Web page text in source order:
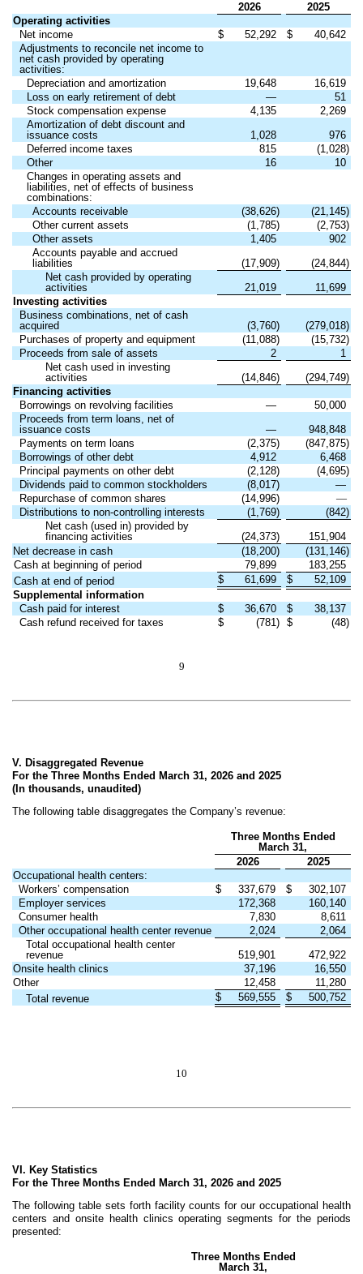
2026
2025
Operating activities
Net income
$ 52,292 $
40,642
Adjustments to reconcile net income to
net cash provided by operating
activities:
Depreciation and amortization
19,648
16,619
Loss on early retirement of debt
—
51
Stock compensation expense
4,135
2,269
Amortization of debt discount and
issuance costs
1,028
976
Deferred income taxes
815
(1,028)
Other
16
10
Changes in operating assets and
liabilities, net of effects of business
combinations:
Accounts receivable
(38,626)
(21,145)
Other current assets
(1,785)
(2,753)
Other assets
1,405
902
Accounts payable and accrued
liabilities
(17,909)
(24,844)
Net cash provided by operating
activities
21,019
11,699
Investing activities
Business combinations, net of cash
acquired
(3,760)
(279,018)
Purchases of property and equipment
(11,088)
(15,732)
Proceeds from sale of assets
2
1
Net cash used in investing
activities
(14,846)
(294,749)
Financing activities
Borrowings on revolving facilities
—
50,000
Proceeds from term loans, net of
issuance costs
—
948,848
Payments on term loans
(2,375)
(847,875)
Borrowings of other debt
4,912
6,468
Principal payments on other debt
(2,128)
(4,695)
Dividends paid to common stockholders
(8,017)
—
Repurchase of common shares
(14,996)
—
Distributions to non-controlling interests
(1,769)
(842)
Net cash (used in) provided by
financing activities
(24,373)
151,904
Net decrease in cash
(18,200)
(131,146)
Cash at beginning of period
79,899
183,255
Cash at end of period
$ 61,699 $
52,109
Supplemental information
Cash paid for interest
$ 36,670 $
38,137
Cash refund received for taxes
$ (781) $ (48)
9
V. Disaggregated Revenue
For the Three Months Ended March 31, 2026 and 2025
(In thousands, unaudited)
The following table disaggregates the Company’s revenue:
Three Months Ended
March 31,
2026
2025
Occupational health centers:
Workers’ compensation
$ 337,679 $
302,107
Employer services
172,368
160,140
Consumer health
7,830
8,611
Other occupational health center revenue
2,024
2,064
Total occupational health center
revenue
519,901
472,922
Onsite health clinics
37,196
16,550
Other
12,458
11,280
Total revenue
$ 569,555 $ 500,752
10
VI. Key Statistics
For the Three Months Ended March 31, 2026 and 2025
The following table sets forth facility counts for our occupational health
centers and onsite health clinics operating segments for the periods
presented:
Three Months Ended
March 31,